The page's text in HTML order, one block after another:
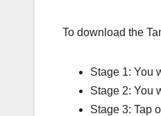
To download the
Stage 1: You
Stage 2: You
Stage 3: Tap